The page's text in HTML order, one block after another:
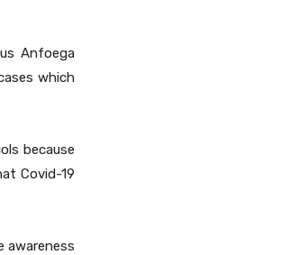
Anfoega
which
because
Covid-19
awareness